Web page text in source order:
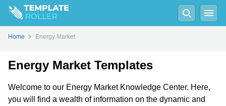
Home Energy Market
Energy Market Templates
Welcome to our Energy Market Knowledge Center. Here,
you will find a wealth of information on the dynamic and